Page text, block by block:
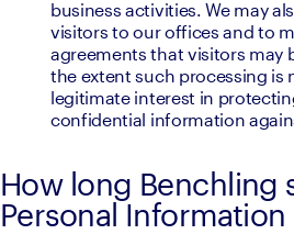
business activities. We may
visitors to our offices and to
agreements that visitors may
the extent such processing is
legitimate interest in
confidential information
How long Benchling
Personal Information